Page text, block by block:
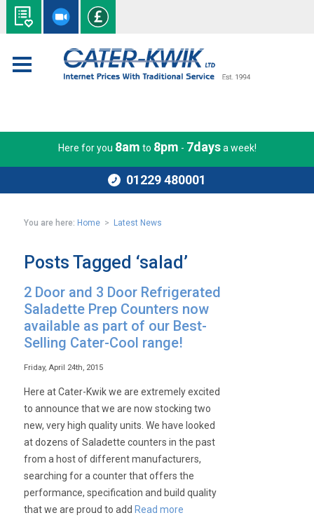
Here for you 8am to 8pm - 7daysa week!
01229 480001
You are here: Home > Latest News
Posts Tagged ‘salad’
2 Door and 3 Door Refrigerated
Saladette Prep Counters now
available as part of our Best-
Selling Cater-Cool range!
Friday, April 24th, 2015
Here at Cater-Kwik we are extremely excited
to announce that we are now stocking two
new, very high quality units. We have looked
at dozens of Saladette counters in the past
from a host of different manufacturers,
searching for a counter that offers the
performance, specification and build quality
that we are proud to add Read more